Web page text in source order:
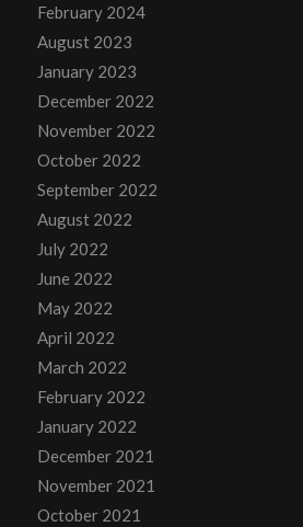
February 2024
August 2023
January 2023
December 2022
November 2022
October 2022
September 2022
August 2022
July 2022
June 2022
May 2022
April 2022
March 2022
February 2022
January 2022
December 2021
November 2021
October 2021